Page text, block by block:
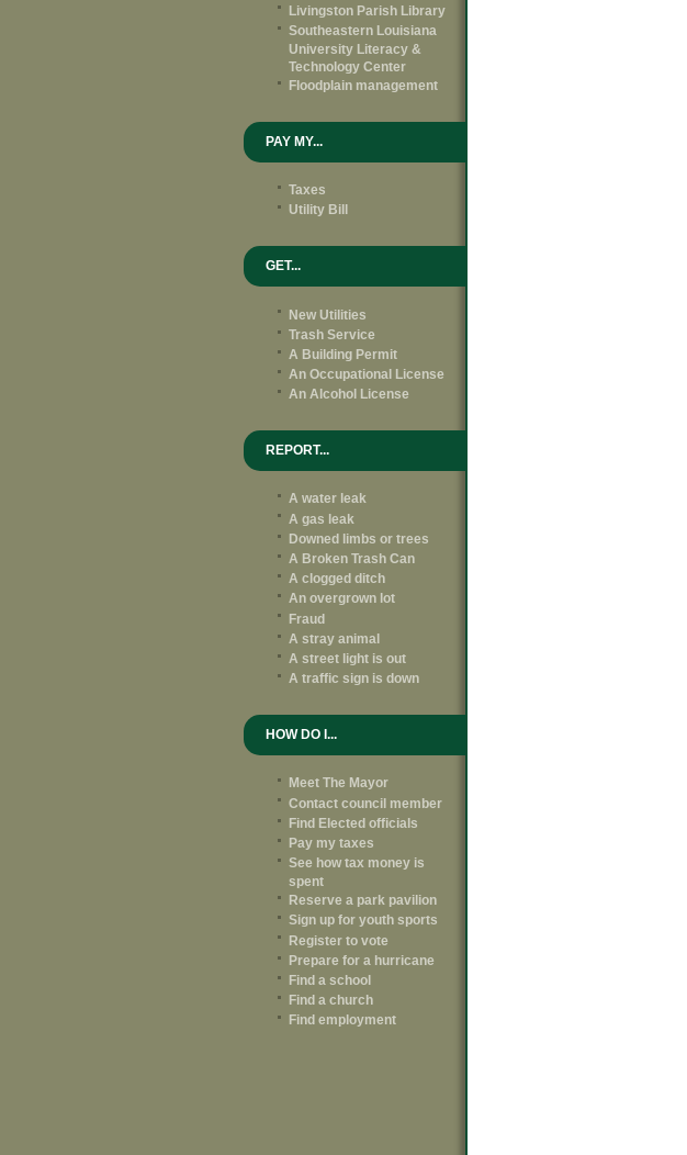
Livingston Parish Library
Southeastern Louisiana
University Literacy &
Technology Center
Floodplain management
PAY MY...
Taxes
Utility Bill
GET...
New Utilities
Trash Service
A Building Permit
An Occupational License
An Alcohol License
REPORT...
A water leak
A gas leak
Downed limbs or trees
A Broken Trash Can
A clogged ditch
An overgrown lot
Fraud
A stray animal
A street light is out
A traffic sign is down
HOW DO I...
Meet The Mayor
Contact council member
Find Elected officials
Pay my taxes
See how tax money is
spent
Reserve a park pavilion
Sign up for youth sports
Register to vote
Prepare for a hurricane
Find a school
Find a church
Find employment